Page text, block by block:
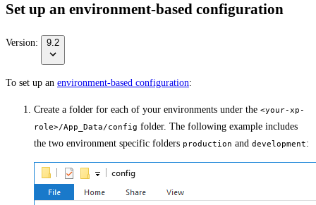
Set up an environment-based configuration
Version: 9.2
To set up an environment-based configuration:
Create a folder for each of your environments under the <your-xp-
role>/App_Data/config folder. The following example includes
the two environment specific folders production and development: